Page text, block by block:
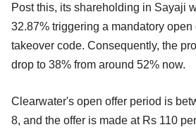
Post this, its shareholding in Sayaji
32.87% triggering a mandatory open
takeover code. Consequently, the
drop to 38% from around 52% now.
Clearwater's open offer period is
8, and the offer is made at Rs 110